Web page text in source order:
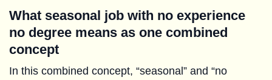
What seasonal job with no experience
no degree means as one combined
concept
In this combined concept, “seasonal” and “no